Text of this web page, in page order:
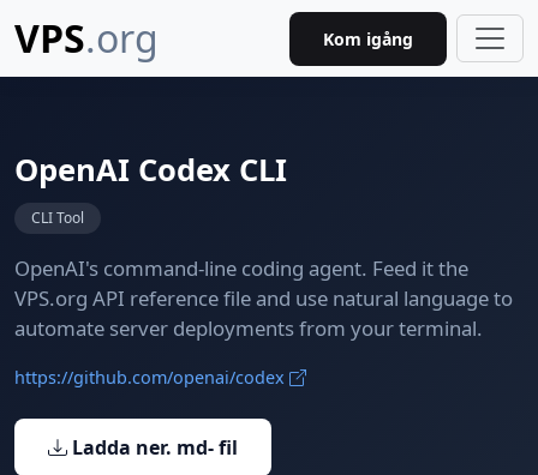
VPS.org Kom igång
OpenAI Codex CLI
CLI Tool
OpenAI's command-line coding agent. Feed it the
VPS.org API reference file and use natural language to
automate server deployments from your terminal.
https://github.com/openai/codex
Ladda ner. md- fil